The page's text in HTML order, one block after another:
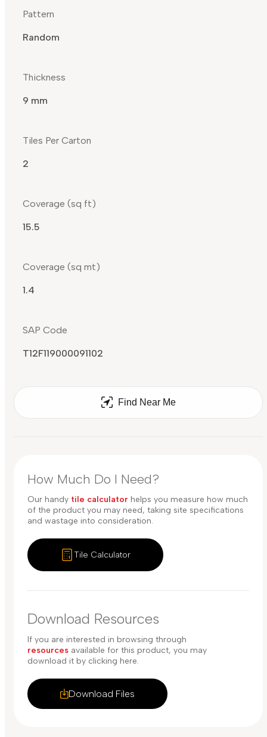
Pattern
Random
Thickness
9 mm
Tiles Per Carton
2
Coverage (sq ft)
15.5
Coverage (sq mt)
1.4
SAP Code
T12F119000091102
Find Near Me
How Much Do I Need?
Our handy tile calculator helps you measure how much
of the product you may need, taking site specifications
and wastage into consideration.
Tile Calculator
Download Resources
Download Files
If you are interested in browsing through
resources available for this product, you may
download it by clicking here.